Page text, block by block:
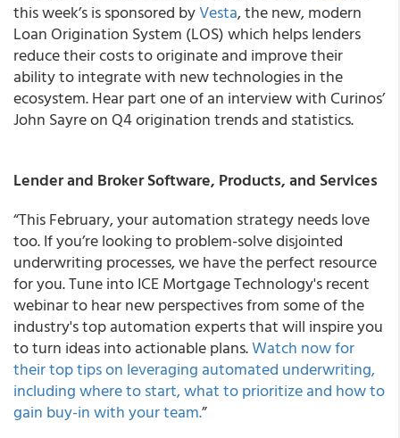
this week’s is sponsored byVesta, the new, modern
Loan Origination System (LOS) which helps lenders
reduce their costs to originate and improve their
ability to integrate with new technologies in the
ecosystem. Hear part one of an interview with Curinos’
John Sayre on Q4 origination trends and statistics.
Lender and Broker Software, Products, and Services
“This February, your automation strategy needs love
too. If you’re looking to problem-solve disjointed
underwriting processes, we have the perfect resource
for you. Tune into ICE Mortgage Technology's recent
webinar to hear new perspectives from some of the
industry's top automation experts that will inspire you
to turn ideas into actionable plans.Watch now for
their top tips on leveraging automated underwriting,
including where to start, what to prioritize and how to
gain buy-in with your team.”